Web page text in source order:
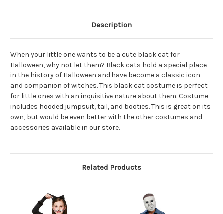
Description
When your little one wants to be a cute black cat for
Halloween, why not let them? Black cats hold a special place
in the history of Halloween and have become a classic icon
and companion of witches. This black cat costume is perfect
for little ones with an inquisitive nature about them. Costume
includes hooded jumpsuit, tail, and booties. This is great on its
own, but would be even better with the other costumes and
accessories available in our store.
Related Products